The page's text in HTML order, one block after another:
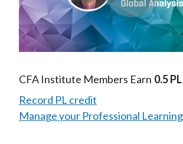
CFA Institute Members Earn 0.5 PL
Record PL credit
Manage your Professional